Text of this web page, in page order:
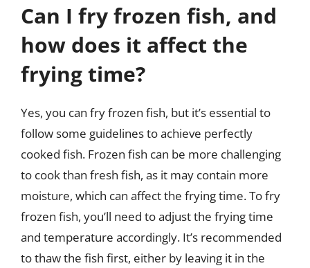
Can I fry frozen fish, and
how does it affect the
frying time?
Yes, you can fry frozen fish, but it’s essential to
follow some guidelines to achieve perfectly
cooked fish. Frozen fish can be more challenging
to cook than fresh fish, as it may contain more
moisture, which can affect the frying time. To fry
frozen fish, you’ll need to adjust the frying time
and temperature accordingly. It’s recommended
to thaw the fish first, either by leaving it in the